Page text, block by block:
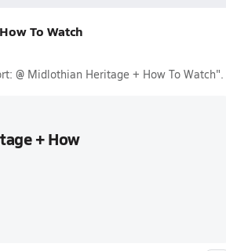
To Watch
@ Midlothian Heritage + How To Watch".
+ How